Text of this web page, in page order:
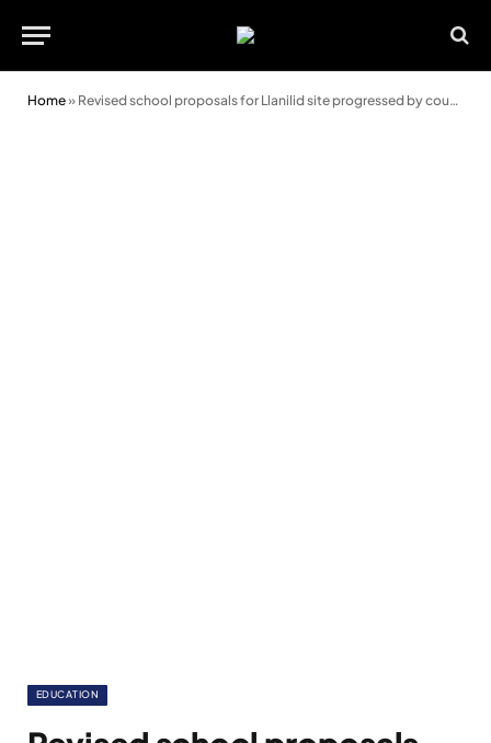
Home» Revised school proposals for Llanilid site progressed by council
EDUCATION